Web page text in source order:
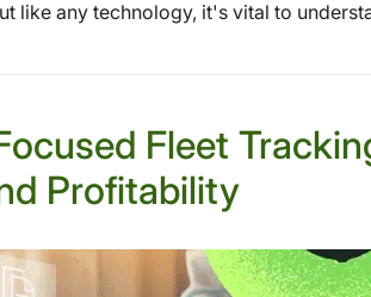
like any technology, it's vital to
Fleet
Profitability